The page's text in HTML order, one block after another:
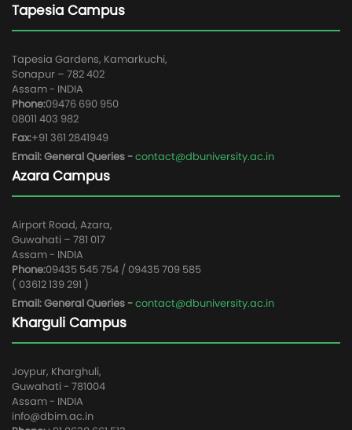
Tapesia Campus
Tapesia Gardens, Kamarkuchi,
Sonapur – 782 402
Assam - INDIA
Phone:09476 690 950
08011 403 982
Fax:+91 361 2841949
Email: General Queries -contact@dbuniversity.ac.in
Azara Campus
Airport Road, Azara,
Guwahati – 781 017
Assam - INDIA
Phone:09435 545 754 / 09435 709 585
( 03612 139 291 )
Email: General Queries -contact@dbuniversity.ac.in
Kharguli Campus
Joypur, Kharghuli,
Guwahati - 781004
Assam - INDIA
info@dbim.ac.in